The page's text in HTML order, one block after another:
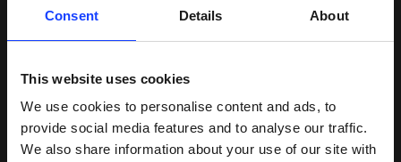
Consent Details About
This website uses cookies
We use cookies to personalise content and ads, to
provide social media features and to analyse our traffic.
We also share information about your use of our site with
A solution for hazardous waste